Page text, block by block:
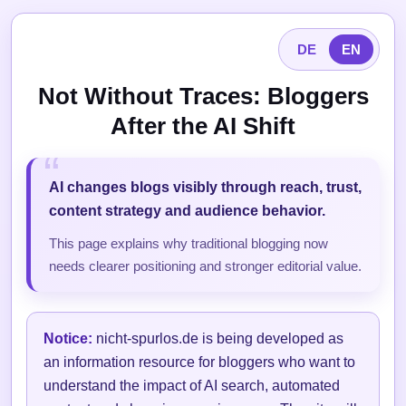
DE EN
Not Without Traces: Bloggers
After the AI Shift
AI changes blogs visibly through reach, trust,
content strategy and audience behavior.
This page explains why traditional blogging now
needs clearer positioning and stronger editorial value.
Notice: nicht-spurlos.de is being developed as
an information resource for bloggers who want to
understand the impact of AI search, automated